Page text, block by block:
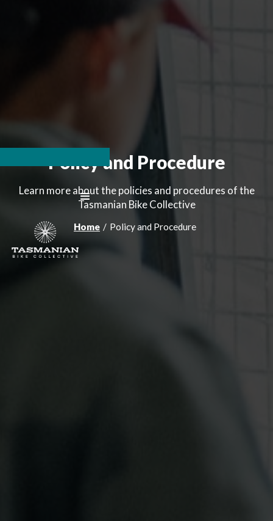
Policy and Procedure
Learn more about the policies and procedures of the
Tasmanian Bike Collective
Home / Policy and Procedure